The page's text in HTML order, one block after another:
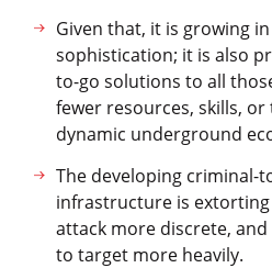
Given that, it is growing
sophistication; it is also
to-go solutions to all
fewer resources, skills,
dynamic underground
The developing criminal-
infrastructure is
attack more discrete,
to target more heavily.